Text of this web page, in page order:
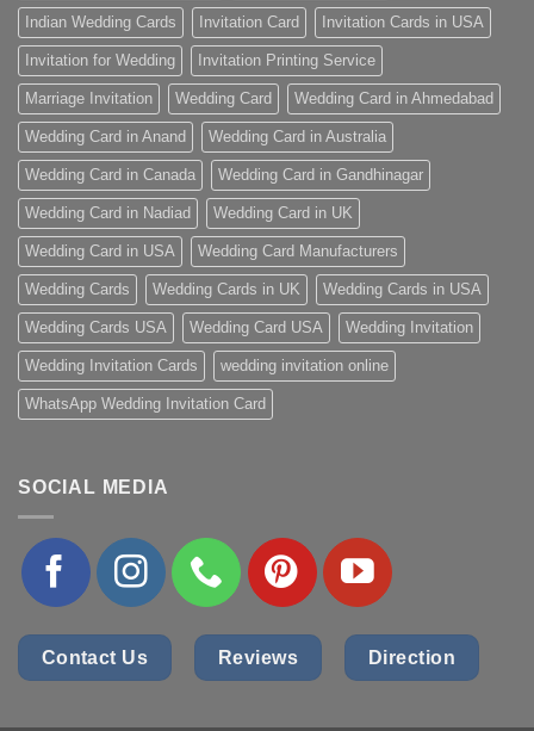
Indian Wedding Cards Invitation Card Invitation Cards in USA
Invitation for Wedding Invitation Printing Service
Marriage Invitation Wedding Card Wedding Card in Ahmedabad
Wedding Card in Anand Wedding Card in Australia
Wedding Card in Canada Wedding Card in Gandhinagar
Wedding Card in Nadiad Wedding Card in UK
Wedding Card in USA Wedding Card Manufacturers
Wedding Cards Wedding Cards in UK Wedding Cards in USA
Wedding Cards USA Wedding Card USA Wedding Invitation
Wedding Invitation Cards wedding invitation online
WhatsApp Wedding Invitation Card
SOCIAL MEDIA
Contact Us Reviews Direction